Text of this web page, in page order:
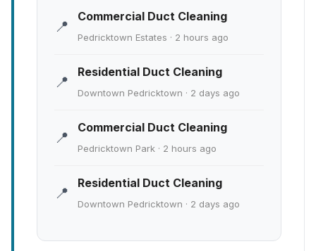
📍
Commercial Duct Cleaning
Pedricktown Estates · 2 hours ago
📍
Residential Duct Cleaning
Downtown Pedricktown · 2 days ago
📍
Commercial Duct Cleaning
Pedricktown Park · 2 hours ago
📍
Residential Duct Cleaning
Downtown Pedricktown · 2 days ago